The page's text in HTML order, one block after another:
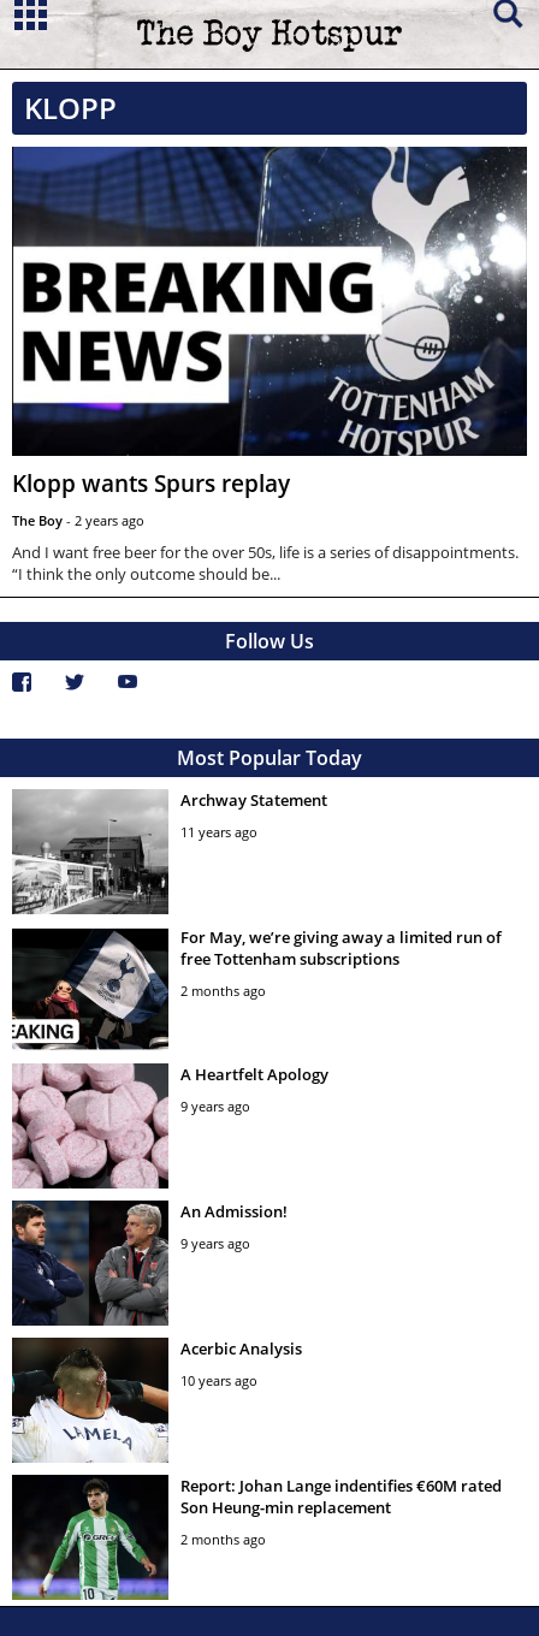
KLOPP
Klopp wants Spurs replay
The Boy - 2 years ago
And I want free beer for the over 50s, life is a series of disappointments.
“I think the only outcome should be...
Follow Us
Most Popular Today
Archway Statement
11 years ago
For May, we’re giving away a limited run of
free Tottenham subscriptions
2 months ago
A Heartfelt Apology
9 years ago
An Admission!
9 years ago
Acerbic Analysis
10 years ago
Report: Johan Lange indentifies €60M rated
Son Heung-min replacement
2 months ago